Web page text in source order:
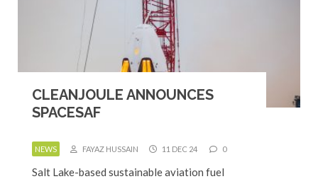
CLEANJOULE ANNOUNCES
SPACESAF
NEWS FAYAZ HUSSAIN 11 DEC 24 0
Salt Lake-based sustainable aviation fuel